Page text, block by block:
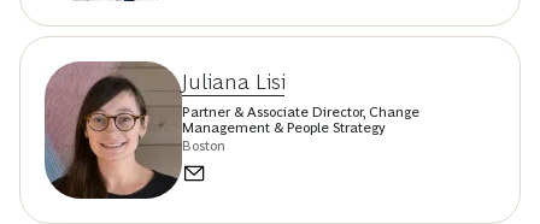
Juliana Lisi
Partner & Associate Director, Change
Management & People Strategy
Boston